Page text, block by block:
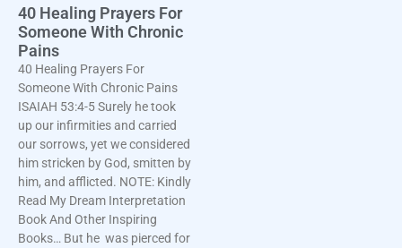
40 Healing Prayers For
Someone With Chronic
Pains
40 Healing Prayers For
Someone With Chronic Pains
ISAIAH 53:4-5 Surely he took
up our infirmities and carried
our sorrows, yet we considered
him stricken by God, smitten by
him, and afflicted. NOTE: Kindly
Read My Dream Interpretation
Book And Other Inspiring
Books… But he was pierced for